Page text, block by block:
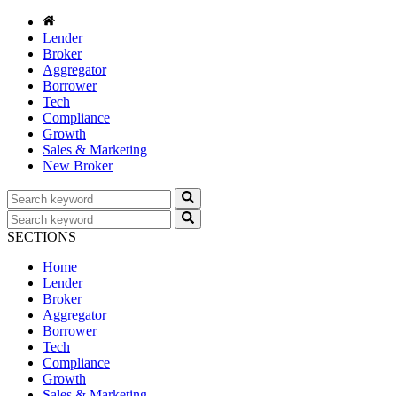
Lender
Broker
Aggregator
Borrower
Tech
Compliance
Growth
Sales & Marketing
New Broker
SECTIONS
Home
Lender
Broker
Aggregator
Borrower
Tech
Compliance
Growth